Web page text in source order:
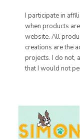
I participate in
when products
website. All
creations are the
projects. I do not,
that I would not